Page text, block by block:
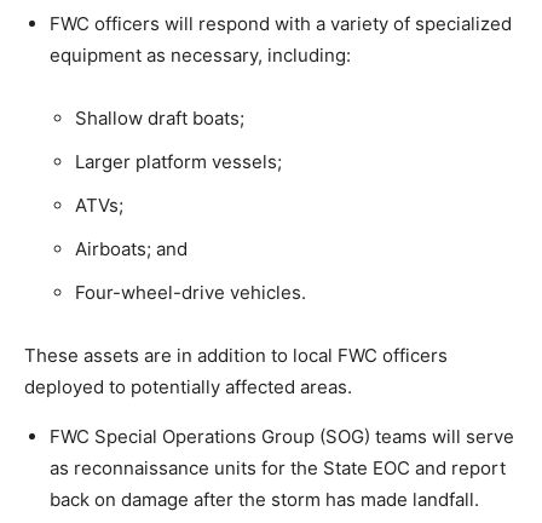
FWC officers will respond with a variety of specialized
equipment as necessary, including:
Shallow draft boats;
Larger platform vessels;
ATVs;
Airboats; and
Four-wheel-drive vehicles.
These assets are in addition to local FWC officers
deployed to potentially affected areas.
FWC Special Operations Group (SOG) teams will serve
as reconnaissance units for the State EOC and report
back on damage after the storm has made landfall.